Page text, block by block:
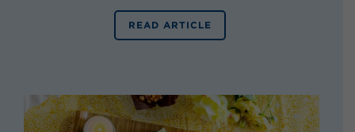
READ ARTICLE